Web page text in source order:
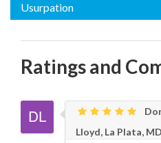
Usurpation
Ratings and
Lloyd, La Plata, MD